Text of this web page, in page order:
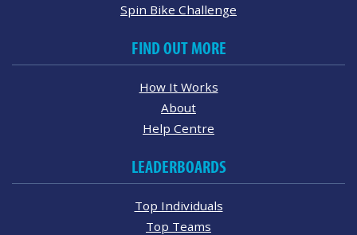
Spin Bike Challenge
FIND OUT MORE
How It Works
About
Help Centre
LEADERBOARDS
Top Individuals
Top Teams